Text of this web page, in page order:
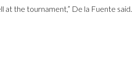
the tournament,” De la Fuente said.